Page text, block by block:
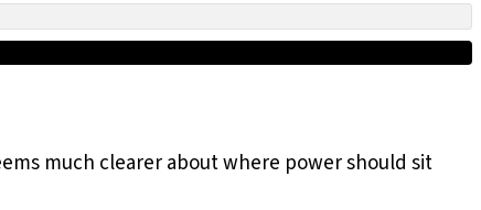
much clearer about where power should sit